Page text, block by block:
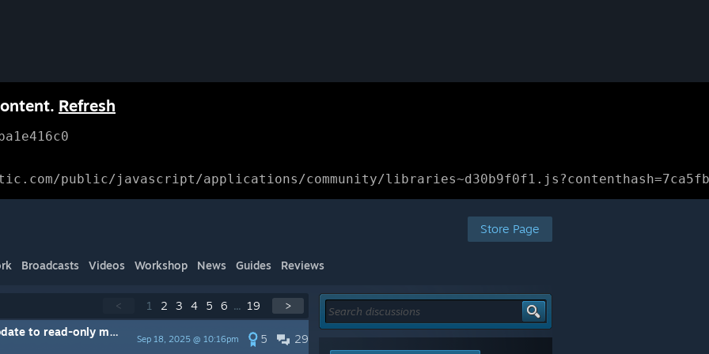
Refresh
public/javascript/applications/community/
Store Page
Broadcasts Videos Workshop News Guides Reviews
< 1 2 3 4 5 6 ... 19 >
29
5
Sep 18, 2025 @ 10:16pm
to read-only mode